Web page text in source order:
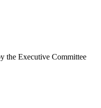
the Executive Committee